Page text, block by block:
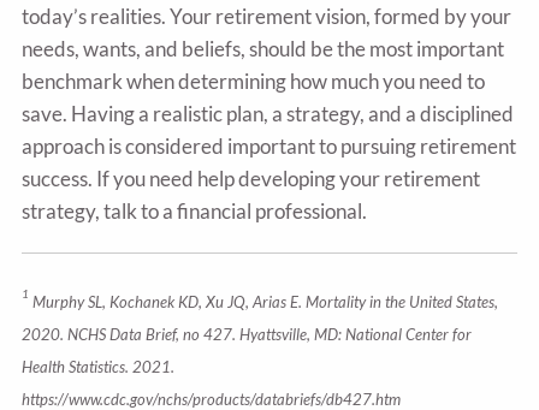
today’s realities. Your retirement vision, formed by your
needs, wants, and beliefs, should be the most important
benchmark when determining how much you need to
save. Having a realistic plan, a strategy, and a disciplined
approach is considered important to pursuing retirement
success. If you need help developing your retirement
strategy, talk to a financial professional.
1 Murphy SL, Kochanek KD, Xu JQ, Arias E. Mortality in the United States,
2020. NCHS Data Brief, no 427. Hyattsville, MD: National Center for
Health Statistics. 2021.
https://www.cdc.gov/nchs/products/databriefs/db427.htm